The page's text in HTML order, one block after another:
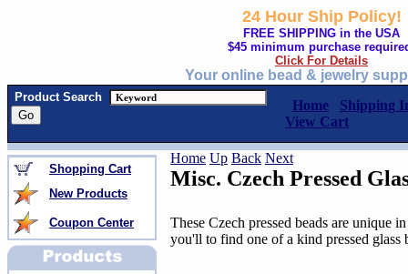
24 Hour Ship Policy!
FREE SHIPPING in the USA
$45 minimum purchase
Click For Details
Your online bead & jewelry
Product Search
Home
Shipping
View Cart
Shopping Cart
New Products
Coupon Center
Home Up Back Next
Misc. Czech Pressed
These Czech pressed beads are unique
you'll to find one of a kind pressed glass